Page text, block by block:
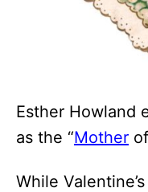
Esther Howland
as the “Mother
While